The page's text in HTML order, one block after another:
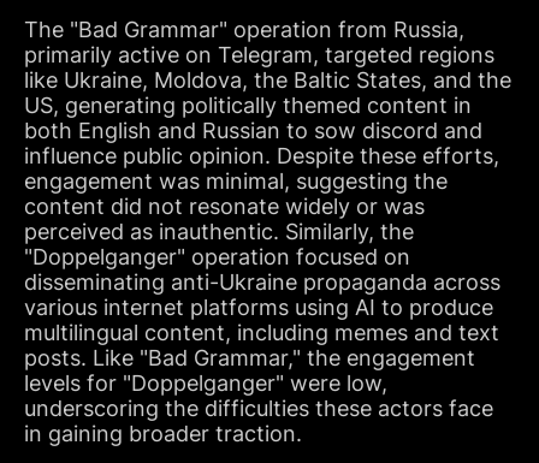
The "Bad Grammar" operation from Russia,
primarily active on Telegram, targeted regions
like Ukraine, Moldova, the Baltic States, and the
US, generating politically themed content in
both English and Russian to sow discord and
influence public opinion. Despite these efforts,
engagement was minimal, suggesting the
content did not resonate widely or was
perceived as inauthentic. Similarly, the
"Doppelganger" operation focused on
disseminating anti-Ukraine propaganda across
various internet platforms using AI to produce
multilingual content, including memes and text
posts. Like "Bad Grammar," the engagement
levels for "Doppelganger" were low,
underscoring the difficulties these actors face
in gaining broader traction.